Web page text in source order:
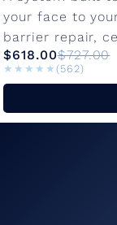
your face to
barrier repair,
and neck
$618.00$727.00
★★★★★
★★★★★ (562)